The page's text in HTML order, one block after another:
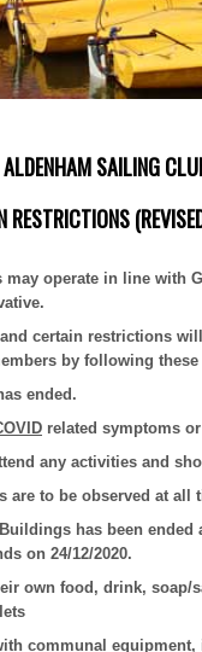
ALDENHAM SAILING
RESTRICTIONS
operate in line with
certain restrictions
by following
ended.
related symptoms
any activities and
are to be observed at all
has been
on 24/12/2020.
own food, drink,
communal